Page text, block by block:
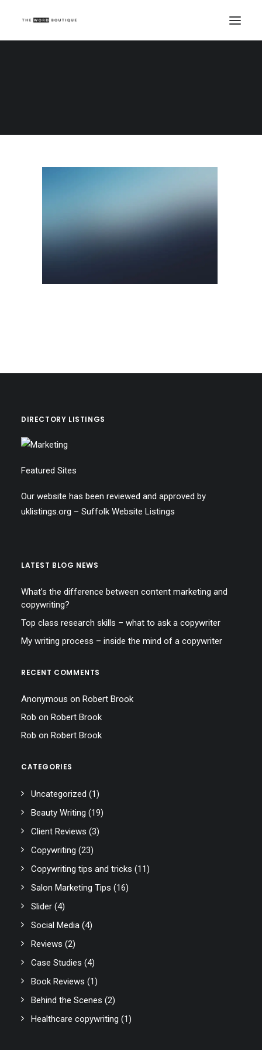
DIRECTORY LISTINGS
Featured Sites
Our website has been reviewed and approved by
uklistings.org – Suffolk Website Listings
LATEST BLOG NEWS
What’s the difference between content marketing and
copywriting?
Top class research skills – what to ask a copywriter
My writing process – inside the mind of a copywriter
RECENT COMMENTS
Anonymous on Robert Brook
Rob on Robert Brook
Rob on Robert Brook
CATEGORIES
Uncategorized (1)
Beauty Writing (19)
Client Reviews (3)
Copywriting (23)
Copywriting tips and tricks (11)
Salon Marketing Tips (16)
Slider (4)
Social Media (4)
Reviews (2)
Case Studies (4)
Book Reviews (1)
Behind the Scenes (2)
Healthcare copywriting (1)